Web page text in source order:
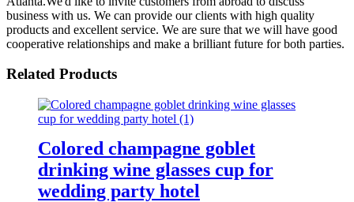
business with us. We can provide our clients with high quality
products and excellent service. We are sure that we will have good
cooperative relationships and make a brilliant future for both parties.
Related Products
Colored champagne goblet
drinking wine glasses cup for
wedding party hotel